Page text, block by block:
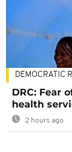
DEMOCRATIC
DRC: Fear
health
2 hours ago